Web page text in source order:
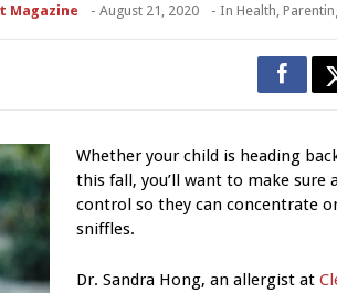
Magazine - August 21, 2020 - In Health,
Whether your child is heading
this fall, you’ll want to make sure
control so they can concentrate
sniffles.
Dr. Sandra Hong, an allergist at